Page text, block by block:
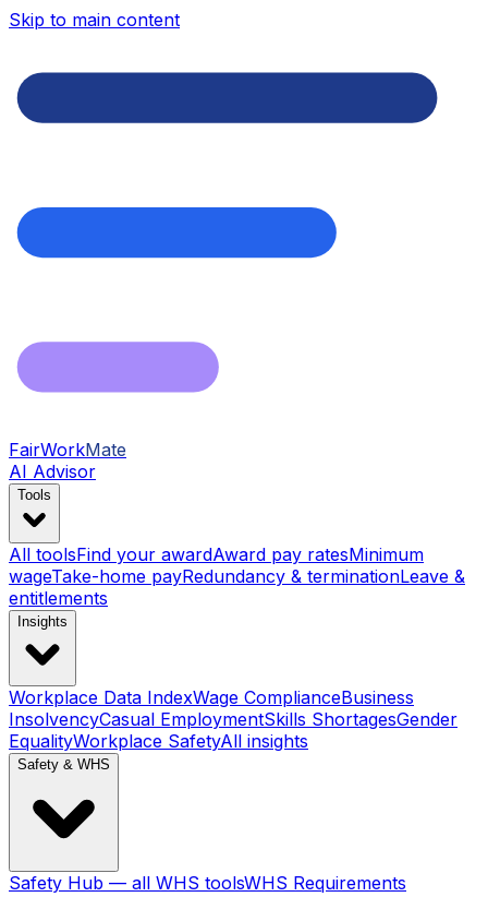
Skip to main content
FairWorkMate
AI Advisor
Tools
All toolsFind your awardAward pay ratesMinimum
wageTake-home payRedundancy & terminationLeave &
entitlements
Insights
Workplace Data IndexWage ComplianceBusiness
InsolvencyCasual EmploymentSkills ShortagesGender
EqualityWorkplace SafetyAll insights
Safety & WHS
Safety Hub — all WHS toolsWHS Requirements